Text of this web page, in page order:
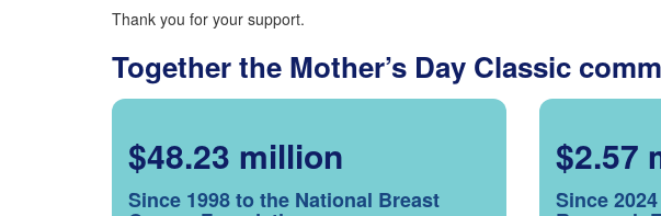
Thank you for your support.
Together the Mother’s Day Classic
$48.23 million
Since 1998 to the National Breast
$2.57
Since